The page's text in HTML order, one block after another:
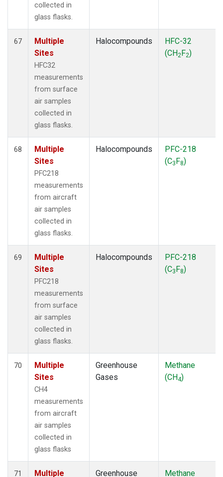
collected in
glass flasks.
67
Multiple
Sites
HFC32
measurements
from surface
air samples
collected in
glass flasks.
Halocompounds
HFC-32
(CH2F2)
68
Multiple
Sites
PFC218
measurements
from aircraft
air samples
collected in
glass flasks.
Halocompounds
PFC-218
(C3F8)
69
Multiple
Sites
PFC218
measurements
from surface
air samples
collected in
glass flasks.
Halocompounds
PFC-218
(C3F8)
70
Multiple
Sites
CH4
measurements
from aircraft
air samples
collected in
glass flasks
Greenhouse
Gases
Methane
(CH4)
71 Multiple Greenhouse Methane